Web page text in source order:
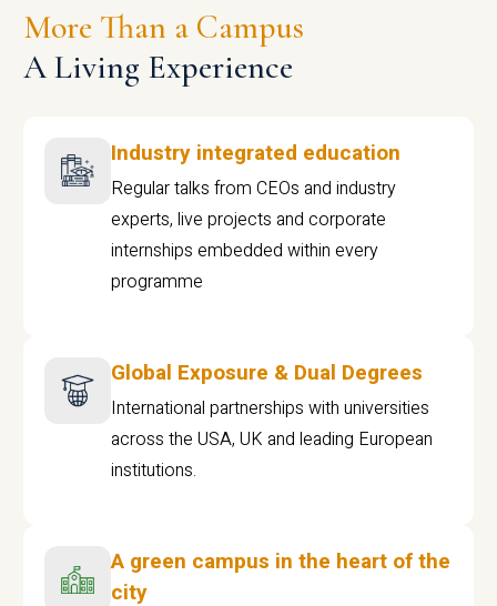
More Than a Campus
A Living Experience
Industry integrated education
Regular talks from CEOs and industry
experts, live projects and corporate
internships embedded within every
programme
Global Exposure & Dual Degrees
International partnerships with universities
across the USA, UK and leading European
institutions.
A green campus in the heart of the
city